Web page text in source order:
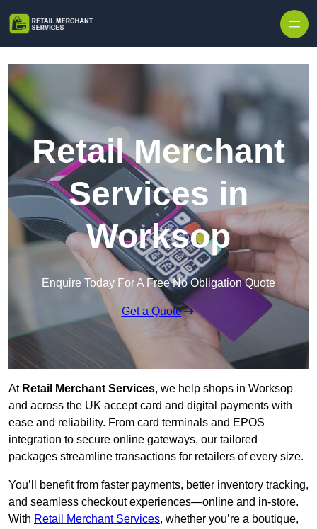
Retail Merchant
Services in
Worksop
Enquire Today For A Free No Obligation Quote
Get a Quote
At Retail Merchant Services, we help shops in Worksop
and across the UK accept card and digital payments with
ease and reliability. From card terminals and EPOS
integration to secure online gateways, our tailored
packages streamline transactions for retailers of every size.
You’ll benefit from faster payments, better inventory tracking,
and seamless checkout experiences—online and in-store.
With Retail Merchant Services, whether you’re a boutique,